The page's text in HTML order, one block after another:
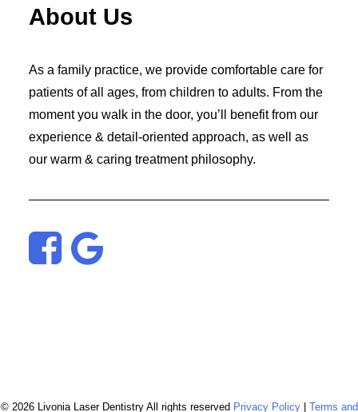
About Us
As a family practice, we provide comfortable care for
patients of all ages, from children to adults. From the
moment you walk in the door, you’ll benefit from our
experience & detail-oriented approach, as well as
our warm & caring treatment philosophy.
© 2026 Livonia Laser Dentistry All rights reserved Privacy Policy| Terms and